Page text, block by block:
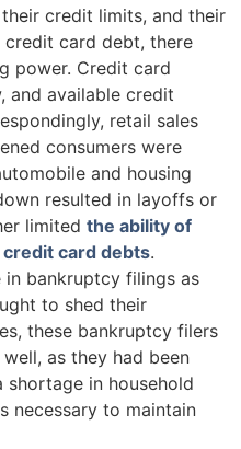
credit limits, and their
card debt, there
power. Credit card
and available credit
retail sales
consumers were
and housing
resulted in layoffs or
limited the ability of
card debts.
in bankruptcy filings as
to shed their
these bankruptcy filers
as they had been
in household
necessary to maintain